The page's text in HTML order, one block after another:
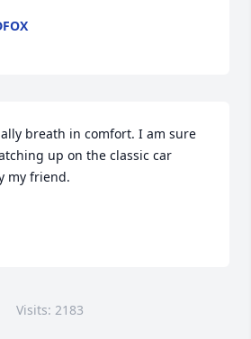
breath in comfort. I am sure
up on the classic car
my friend.
Visits: 2183